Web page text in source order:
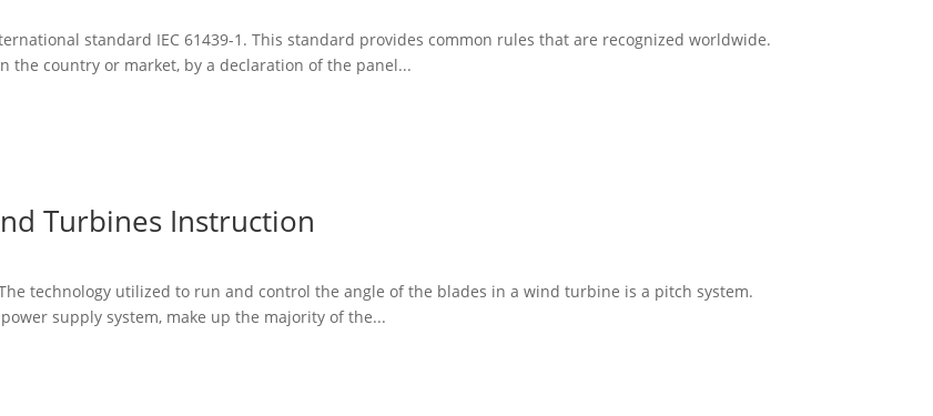
standard IEC 61439-1. This standard provides common rules that are recognized worldwide.
the country or market, by a declaration of the panel...
Turbines Instruction
technology utilized to run and control the angle of the blades in a wind turbine is a pitch system.
supply system, make up the majority of the...